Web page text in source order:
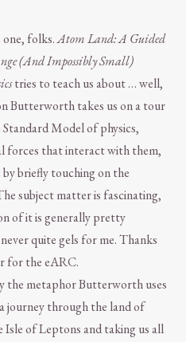
one, folks.Atom Land: A Guided
(And Impossibly Small)
tries to teach us about … well,
Butterworth takes us on a tour
Model of physics,
forces that interact with them,
briefly touching on the
subject matter is fascinating,
of it is generally pretty
quite gels for me. Thanks
for the eARC.
the metaphor Butterworth uses
journey through the land of
of Leptons and taking us all